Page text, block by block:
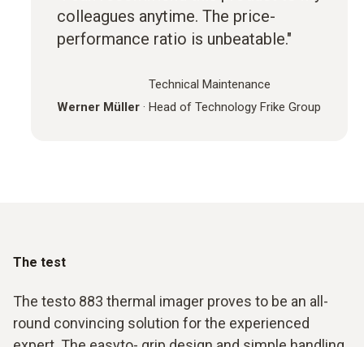
colleagues anytime. The price-
performance ratio is unbeatable."
Werner Müller ·
Technical Maintenance
Head of Technology Frike Group
The test
The testo 883 thermal imager proves to be an all-
round convincing solution for the experienced